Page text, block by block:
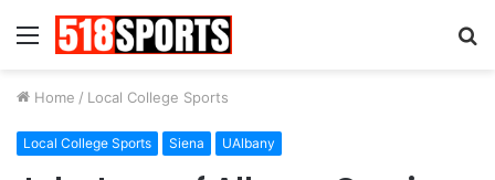
Menu
Home / Local College Sports
Local College Sports Siena UAlbany